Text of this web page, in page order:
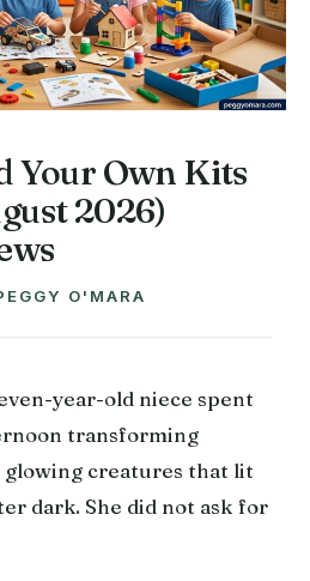
Your Own Kits
2026)
O'MARA
year-old niece spent
transforming
creatures that lit
dark. She did not ask for